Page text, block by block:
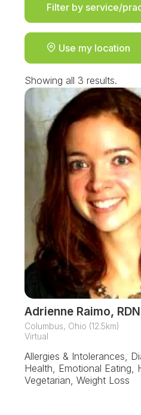
Filter by service/
Use my location
Showing all 3 results.
Adrienne Raimo,
Columbus, Ohio (12.5km)
Virtual
Allergies & Intolerances,
Health, Emotional Eating,
Vegetarian, Weight Loss